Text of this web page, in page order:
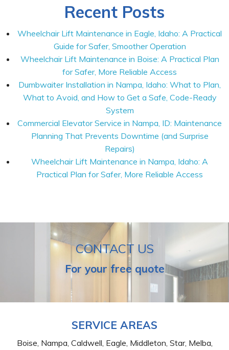
Recent Posts
Wheelchair Lift Maintenance in Eagle, Idaho: A Practical
Guide for Safer, Smoother Operation
Wheelchair Lift Maintenance in Boise: A Practical Plan
for Safer, More Reliable Access
Dumbwaiter Installation in Nampa, Idaho: What to Plan,
What to Avoid, and How to Get a Safe, Code-Ready
System
Commercial Elevator Service in Nampa, ID: Maintenance
Planning That Prevents Downtime (and Surprise
Repairs)
Wheelchair Lift Maintenance in Nampa, Idaho: A
Practical Plan for Safer, More Reliable Access
CONTACT US
For your free quote
SERVICE AREAS
Boise, Nampa, Caldwell, Eagle, Middleton, Star, Melba,